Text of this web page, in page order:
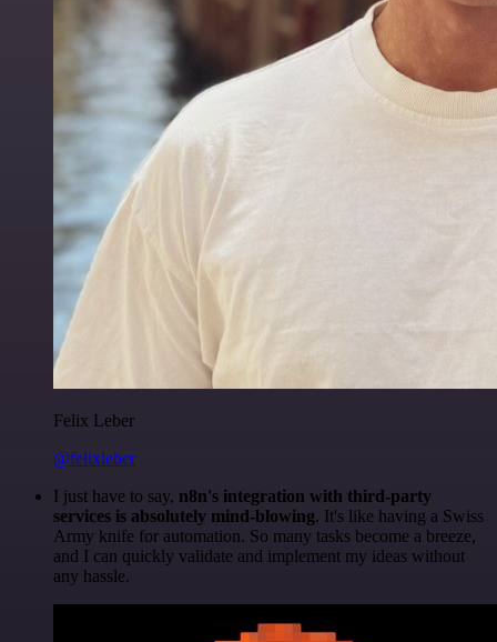
Felix Leber
@felixleber
I just have to say, n8n's integration with third-party
services is absolutely mind-blowing. It's like having a Swiss
Army knife for automation. So many tasks become a breeze,
and I can quickly validate and implement my ideas without
any hassle.